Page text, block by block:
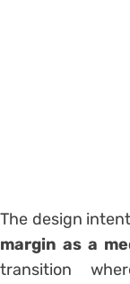
The design
margin as a
transition